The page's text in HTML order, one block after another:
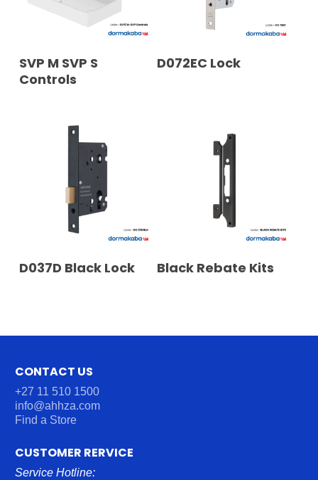
READ MORE
SVP M SVP S
Controls
READ MORE
D072EC Lock
READ MORE
D037D Black Lock READ MORE
Black Rebate Kits
CONTACT US
+27 11 510 1500
info@ahhza.com
Find a Store
CUSTOMER RERVICE
Service Hotline: